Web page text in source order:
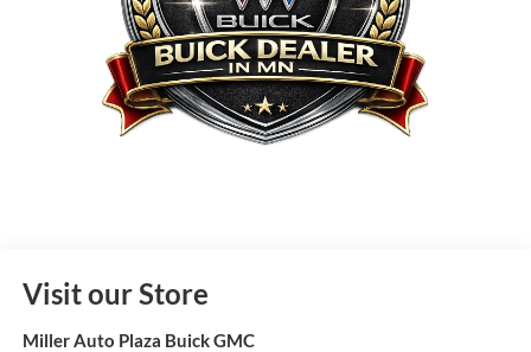
Visit our Store
Miller Auto Plaza Buick GMC